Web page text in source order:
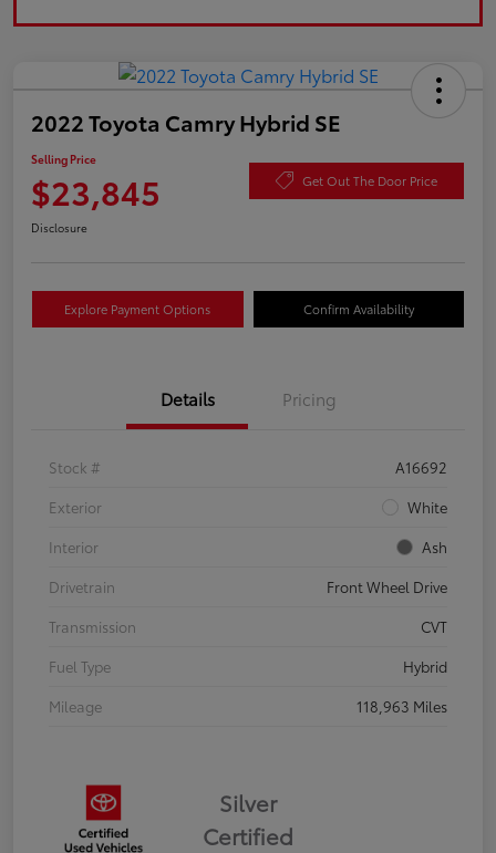
2022 Toyota Camry Hybrid SE
Selling Price
$23,845 Get Out The Door Price
Disclosure
Explore Payment Options Confirm Availability
Details Pricing
Stock #
A16692
Exterior
White
Interior
Ash
Drivetrain
Front Wheel Drive
Transmission
CVT
Fuel Type
Hybrid
Mileage
118,963 Miles
Silver
Certified